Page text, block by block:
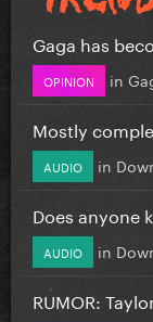
Gaga has
OPINION in
Mostly
AUDIO in
Does anyone
AUDIO in
RUMOR: